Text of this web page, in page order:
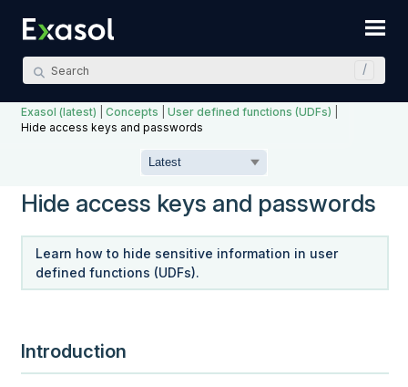
Exasol (latest) |Concepts |User defined functions (UDFs)
Hide access keys and passwords
Hide access keys and passwords
Learn how to hide sensitive information in user
defined functions (UDFs).
Introduction